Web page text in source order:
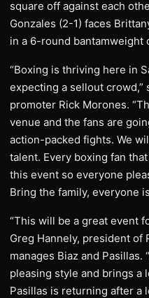
square off against each
Gonzales (2-1) faces
in a 6-round bantamweight
“Boxing is thriving here in
expecting a sellout crowd,”
promoter Rick Morones.
venue and the fans are
action-packed fights. We
talent. Every boxing fan
this event so everyone
Bring the family, everyone
“This will be a great event
Greg Hannely, president of
manages Biaz and Pasillas.
pleasing style and brings a
Pasillas is returning after a